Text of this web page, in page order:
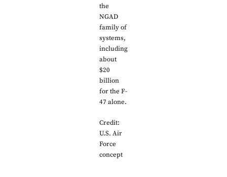
the
NGAD
family of
systems,
including
about
$20
billion
for the F-
47 alone.
Credit:
U.S. Air
Force
concept